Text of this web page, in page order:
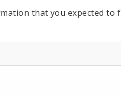
that you expected to